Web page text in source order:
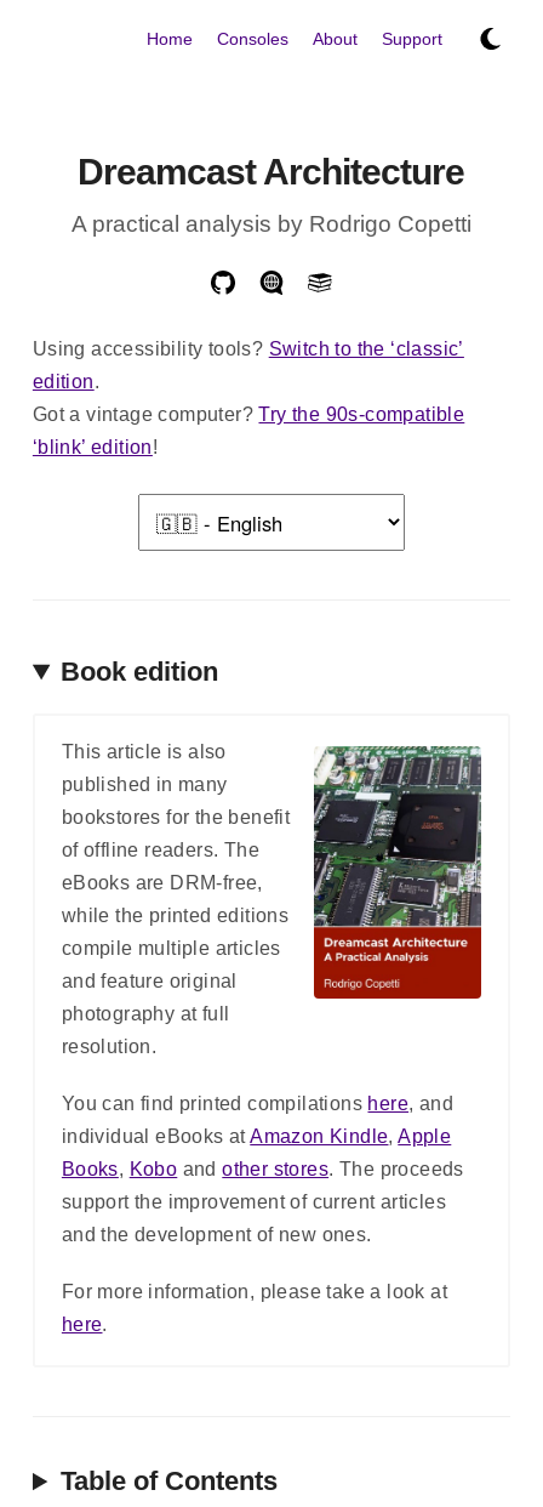
Home Consoles About Support
Dreamcast Architecture
A practical analysis by Rodrigo Copetti
Using accessibility tools? Switch to the ‘classic’
edition.
Got a vintage computer?Try the 90s-compatible
‘blink’ edition!
Book edition
This article is also
published in many
bookstores for the benefit
of offline readers. The
eBooks are DRM-free,
while the printed editions
compile multiple articles
and feature original
photography at full
resolution.
You can find printed compilations here, and
individual eBooks atAmazon Kindle,Apple
Books, Kobo andother stores. The proceeds
support the improvement of current articles
and the development of new ones.
For more information, please take a look at
here.
Table of Contents